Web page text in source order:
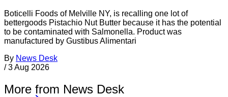
Boticelli Foods of Melville NY, is recalling one lot of
bettergoods Pistachio Nut Butter because it has the potential
to be contaminated with Salmonella. Product was
manufactured by Gustibus Alimentari
By News Desk
/ 3 Aug 2026
More from News Desk